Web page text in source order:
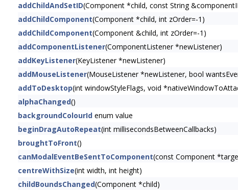
addChildAndSetID(Component *child, const String
addChildComponent(Component *child, int zOrder=-1)
addChildComponent(Component &child, int zOrder=-1)
addComponentListener(ComponentListener *newListener)
addKeyListener(KeyListener *newListener)
addMouseListener(MouseListener *newListener, bool
addToDesktop(int windowStyleFlags, void
alphaChanged()
backgroundColourId enum value
beginDragAutoRepeat(int millisecondsBetweenCallbacks)
broughtToFront()
canModalEventBeSentToComponent(const Component
centreWithSize(int width, int height)
childBoundsChanged(Component *child)